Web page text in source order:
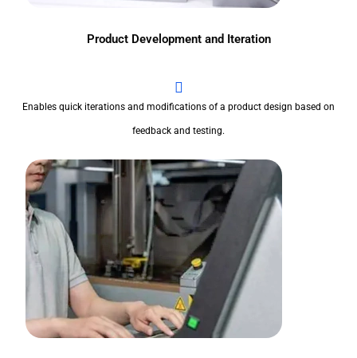
Product Development and Iteration
Enables quick iterations and modifications of a product design based on
feedback and testing.